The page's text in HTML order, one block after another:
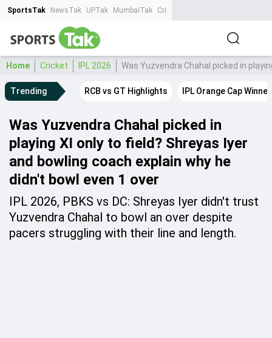
SportsTak NewsTak UPTak MumbaiTak CrimeTak
Home Cricket IPL 2026 Was Yuzvendra Chahal picked in
Trending RCB vs GT Highlights IPL Orange Cap Winner
Was Yuzvendra Chahal picked in
playing XI only to field? Shreyas Iyer
and bowling coach explain why he
didn't bowl even 1 over
IPL 2026, PBKS vs DC: Shreyas Iyer didn't trust
Yuzvendra Chahal to bowl an over despite
pacers struggling with their line and length.